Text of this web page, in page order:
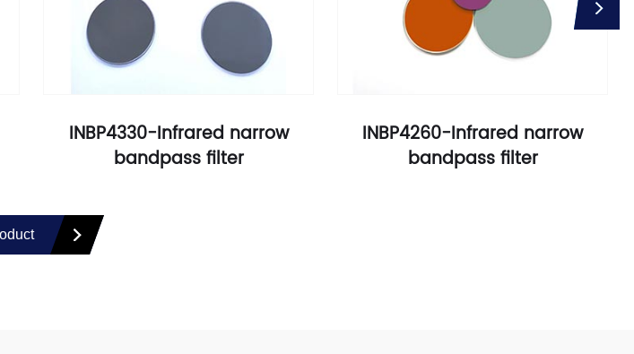
INBP4330-Infrared narrow
bandpass filter
INBP4260-Infrared narrow
bandpass filter